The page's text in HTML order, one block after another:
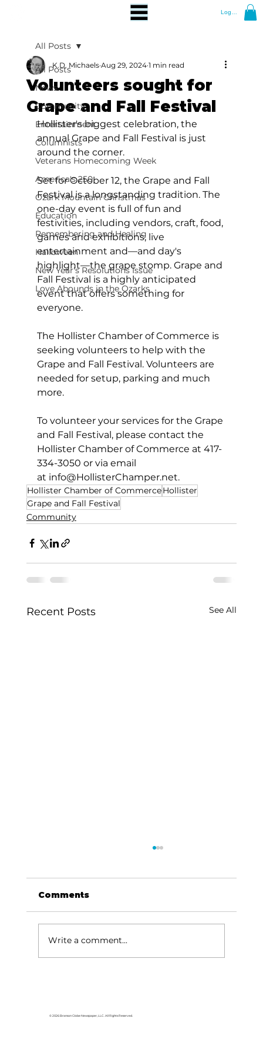
Log In
All Posts
News
Community
Entertainment
Columnists
Veterans Homecoming Week
America's 250
Ozark Mountain Christmas
Education
Remembering and Healing
Halloween
New Year's Resolutions Issue
Love Abounds in the Ozarks
All Posts
Volunteers sought for
Grape and Fall Festival
K.D. Michaels Aug 29, 2024 1 min read
Hollister's biggest celebration, the
annual Grape and Fall Festival is just
around the corner.
Set for October 12, the Grape and Fall
Festival is a longstanding tradition. The
one-day event is full of fun and
festivities, including vendors, craft, food,
games and exhibitions, live
entertainment and—and day's
highlight—the grape stomp. Grape and
Fall Festival is a highly anticipated
event that offers something for
everyone.
The Hollister Chamber of Commerce is
seeking volunteers to help with the
Grape and Fall Festival. Volunteers are
needed for setup, parking and much
more.
To volunteer your services for the Grape
and Fall Festival, please contact the
Hollister Chamber of Commerce at 417-
334-3050 or via email
at info@HollisterChamper.net.
Hollister Chamber of CommerceHollister
Grape and Fall Festival
Community
Recent Posts See All
Comments
Write a comment...
© 2026 Branson Globe Newspaper, LLC. All Rights Reserved.